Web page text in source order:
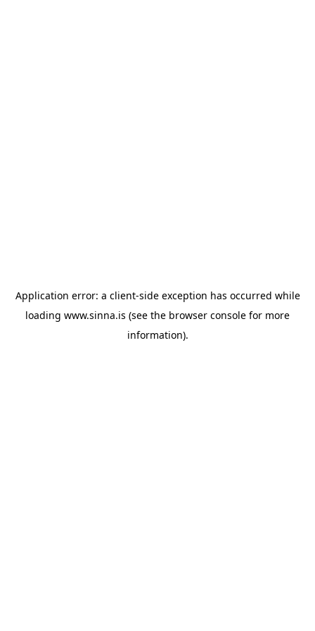
Application error: a client-side exception has occurred while
loading www.sinna.is (see the browser console for more
information).